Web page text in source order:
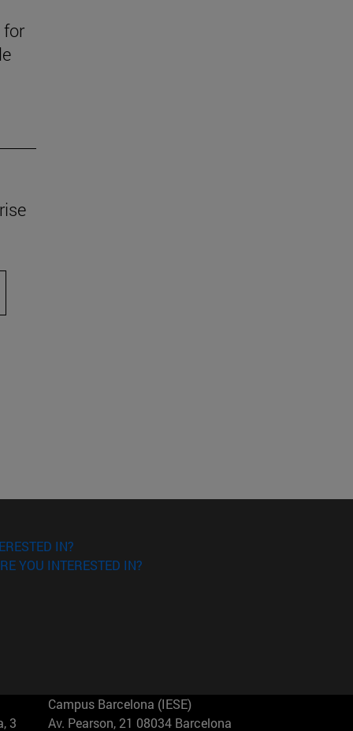
for
IN?
YOU INTERESTED IN?
3
Campus Barcelona (IESE)
Av. Pearson, 21 08034 Barcelona